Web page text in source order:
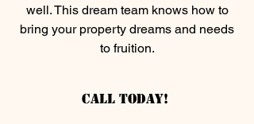
well. This dream team knows how to
bring your property dreams and needs
to fruition.
Call Today!